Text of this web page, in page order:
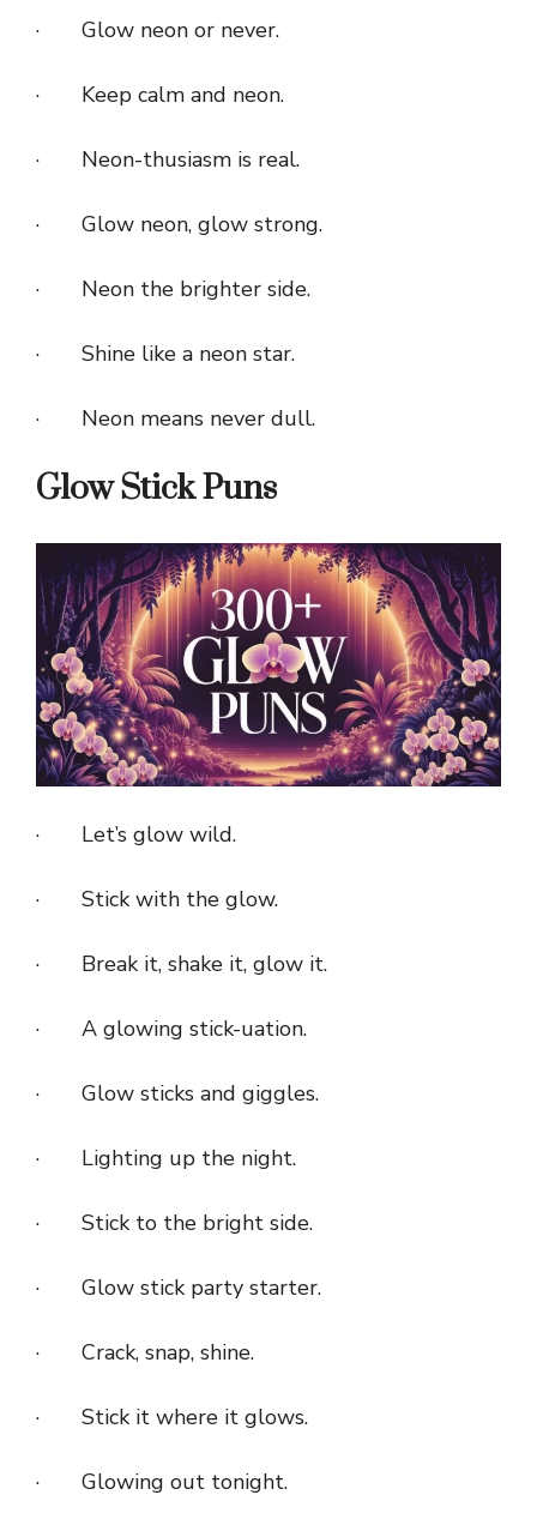
· Glow neon or never.
· Keep calm and neon.
· Neon-thusiasm is real.
· Glow neon, glow strong.
· Neon the brighter side.
· Shine like a neon star.
· Neon means never dull.
Glow Stick Puns
· Let’s glow wild.
· Stick with the glow.
· Break it, shake it, glow it.
· A glowing stick-uation.
· Glow sticks and giggles.
· Lighting up the night.
· Stick to the bright side.
· Glow stick party starter.
· Crack, snap, shine.
· Stick it where it glows.
· Glowing out tonight.